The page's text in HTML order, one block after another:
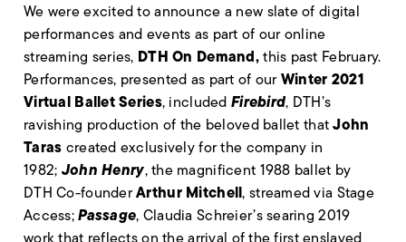
We were excited to announce a new slate of digital
performances and events as part of our online
streaming series, DTH On Demand,this past February.
Performances, presented as part of ourWinter 2021
Virtual Ballet Series, included Firebird, DTH’s
ravishing production of the beloved ballet thatJohn
Taras created exclusively for the company in
1982; John Henry, the magnificent 1988 ballet by
DTH Co-founderArthur Mitchell, streamed via Stage
Access;Passage, Claudia Schreier’s searing 2019